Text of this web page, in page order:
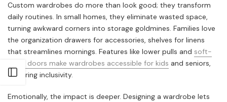
Open sidebar
Custom wardrobes do more than look good; they transform
daily routines. In small homes, they eliminate wasted space,
turning awkward corners into storage goldmines. Families love
the organization drawers for accessories, shelves for linens
that streamlines mornings. Features like lower pulls and soft-
close doors make wardrobes accessible for kids and seniors,
fostering inclusivity.
Emotionally, the impact is deeper. Designing a wardrobe lets